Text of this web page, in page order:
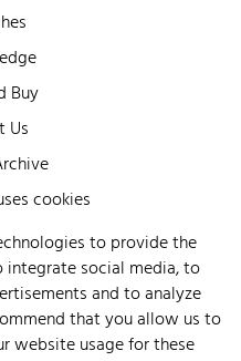
Buy
Us
cookies
to provide the
social media, to
and to analyze
that you allow us to
website usage for these